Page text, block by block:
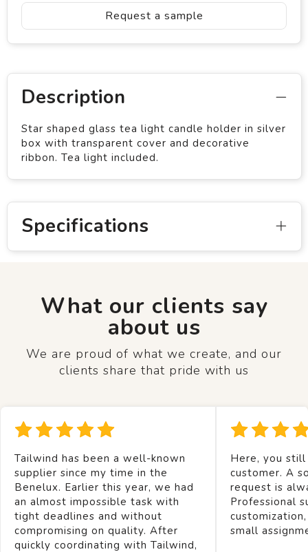
Request a sample
Description
Star shaped glass tea light candle holder in silver
box with transparent cover and decorative
ribbon. Tea light included.
Specifications
What our clients say
about us
We are proud of what we create, and our
clients share that pride with us
Tailwind has been a well-known
supplier since my time in the
Benelux. Earlier this year, we had
an almost impossible task with
tight deadlines and without
compromising on quality. After
quickly coordinating with Tailwind,
Here, you
customer. A
request is
Professional
small